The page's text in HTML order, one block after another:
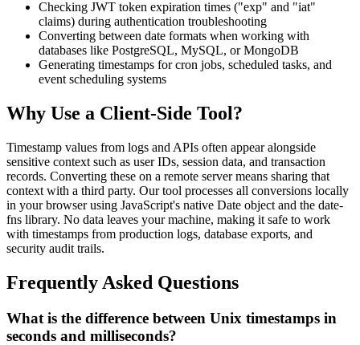
Checking JWT token expiration times ("exp" and "iat"
claims) during authentication troubleshooting
Converting between date formats when working with
databases like PostgreSQL, MySQL, or MongoDB
Generating timestamps for cron jobs, scheduled tasks, and
event scheduling systems
Why Use a Client-Side Tool?
Timestamp values from logs and APIs often appear alongside
sensitive context such as user IDs, session data, and transaction
records. Converting these on a remote server means sharing that
context with a third party. Our tool processes all conversions locally
in your browser using JavaScript's native Date object and the date-
fns library. No data leaves your machine, making it safe to work
with timestamps from production logs, database exports, and
security audit trails.
Frequently Asked Questions
What is the difference between Unix timestamps in
seconds and milliseconds?